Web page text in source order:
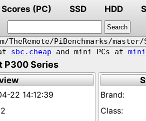
Scores (PC) SSD HDD
PiBenchmarks/
sbc.cheap and mini PCs at
P300 Series
22 14:12:39